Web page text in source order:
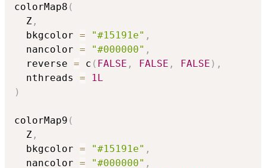
colorMap8 (
  Z
,
  bkgcolor
= "#15191e" ,
  nancolor
= "#000000" ,
  reverse
= c ( FALSE , FALSE , FALSE ) ,
  nthreads
=
1L
)
colorMap9 (
  Z
,
  bkgcolor
= "#15191e" ,
  nancolor
= "#000000" ,